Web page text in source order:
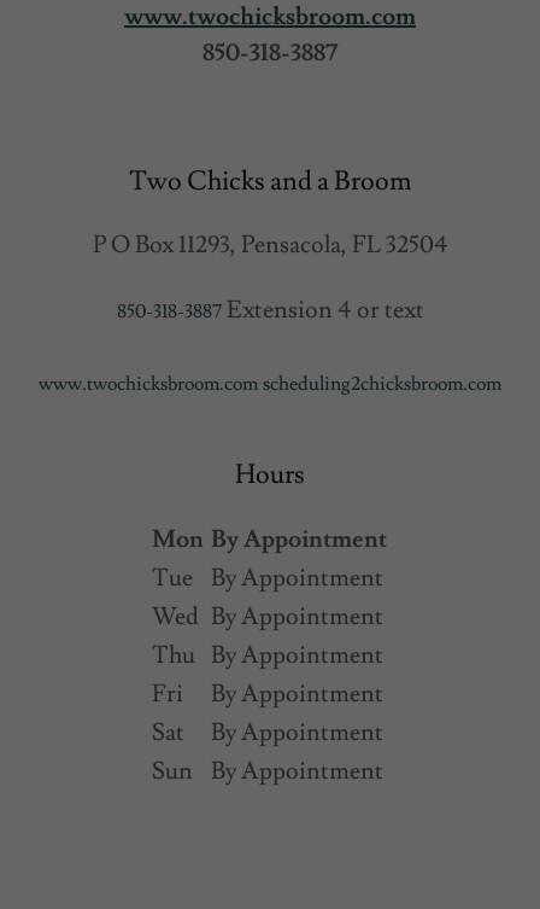
www.twochicksbroom.com
850-318-3887
Two Chicks and a Broom
P O Box 11293, Pensacola, FL 32504
850-318-3887Extension 4 or text
www.twochicksbroom.com scheduling2chicksbroom.com
Hours
Mon By Appointment
Tue
By Appointment
Wed By Appointment
Thu By Appointment
Fri
By Appointment
Sat
By Appointment
Sun
By Appointment